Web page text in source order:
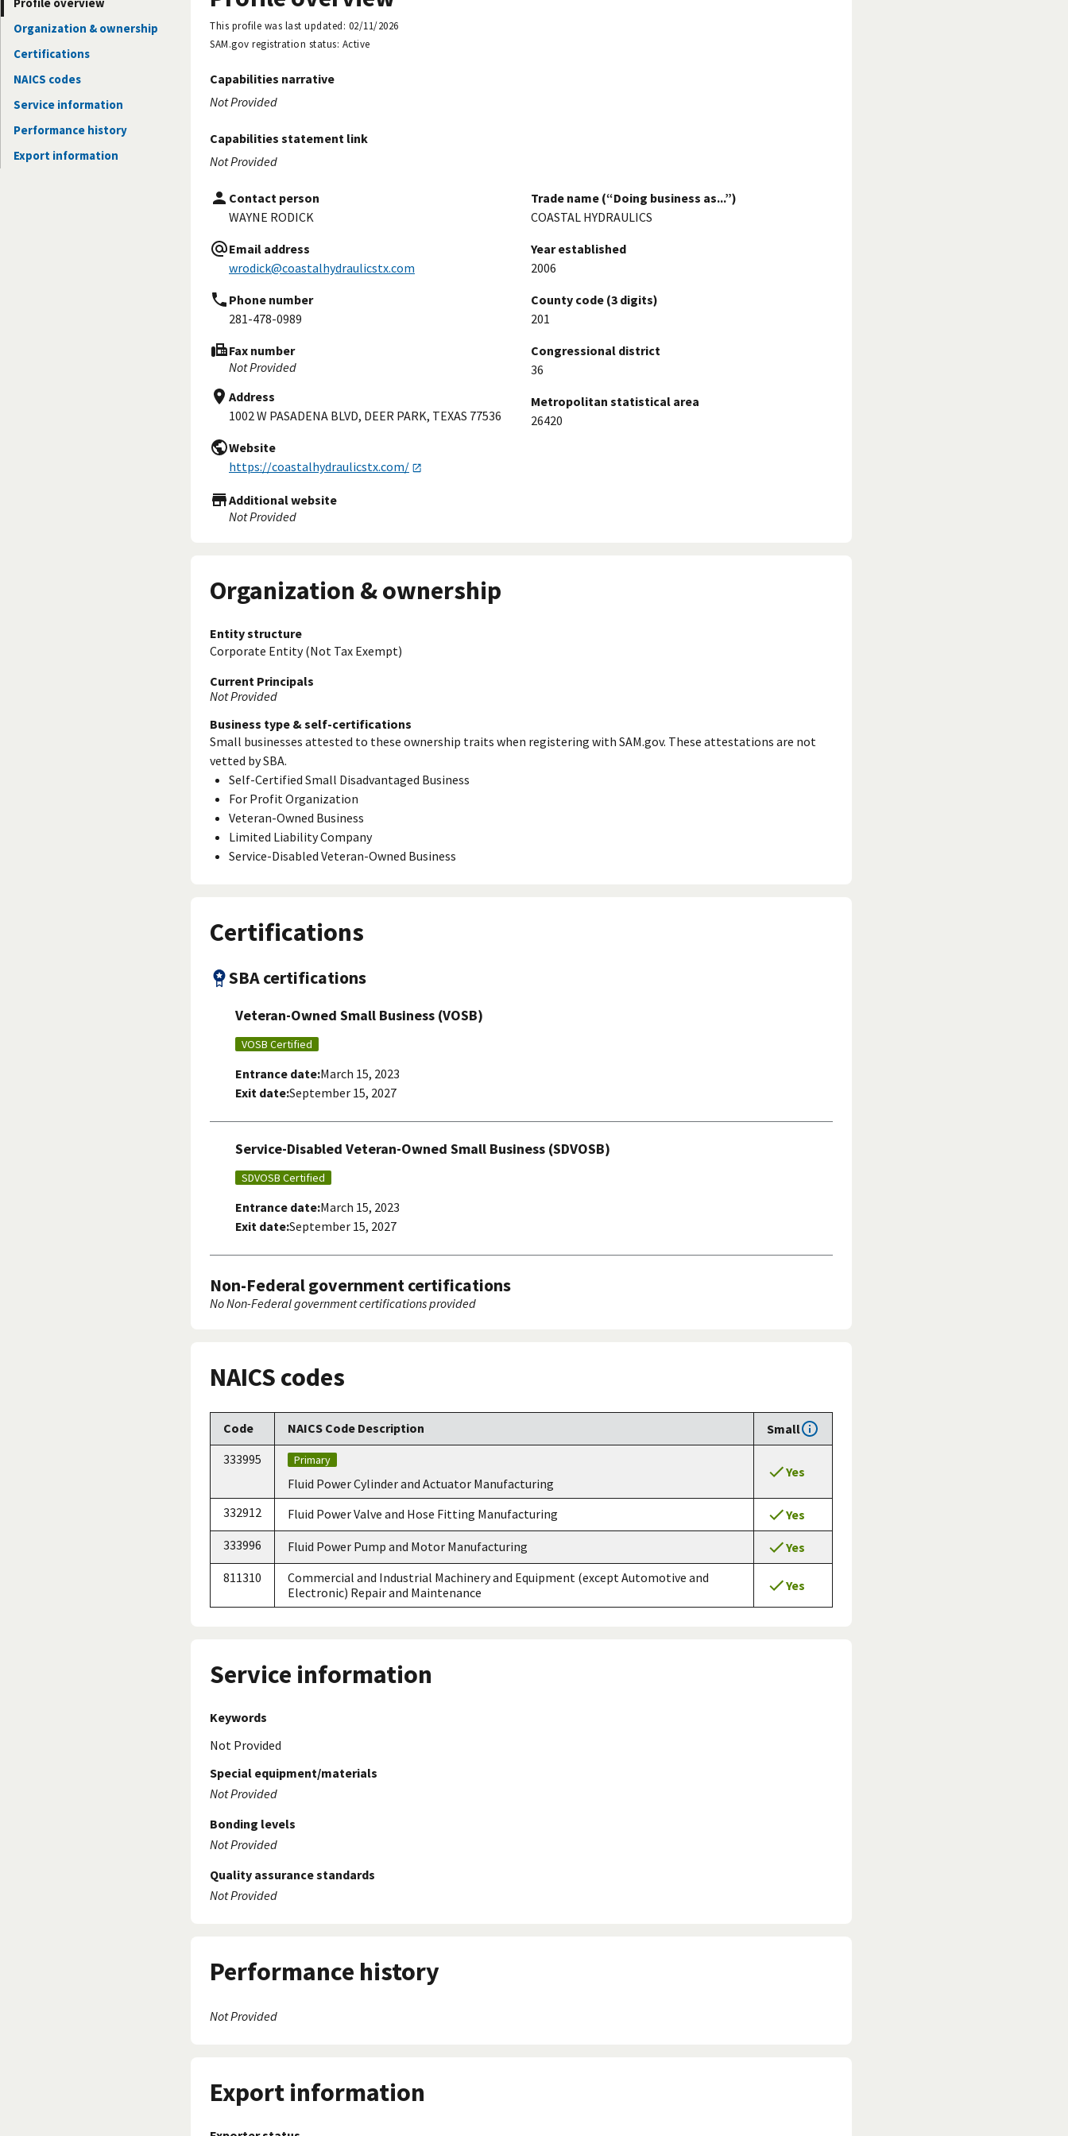
Organization & ownership
Certifications
NAICS codes
Service information
Performance history
Export information
This profile was last updated: 02/11/2026
SAM.gov registration status: Active
Capabilities narrative
Not Provided
Capabilities statement link
Not Provided
Contact person
WAYNE RODICK
Email address
wrodick@coastalhydraulicstx.com
Phone number
281-478-0989
Fax number
Not Provided
Address
1002 W PASADENA BLVD, DEER PARK, TEXAS 77536
Website
https://coastalhydraulicstx.com/
Additional website
Not Provided
Trade name (“Doing business as...”)
COASTAL HYDRAULICS
Year established
2006
County code (3 digits)
201
Congressional district
36
Metropolitan statistical area
26420
Organization & ownership
Entity structure
Corporate Entity (Not Tax Exempt)
Current Principals
Not Provided
Business type & self-certifications
Small businesses attested to these ownership traits when registering with SAM.gov. These attestations are not
vetted by SBA.
Self-Certified Small Disadvantaged Business
For Profit Organization
Veteran-Owned Business
Limited Liability Company
Service-Disabled Veteran-Owned Business
Certifications
SBA certifications
Veteran-Owned Small Business (VOSB)
VOSB Certified
Entrance date:March 15, 2023
Exit date:September 15, 2027
Service-Disabled Veteran-Owned Small Business (SDVOSB)
SDVOSB Certified
Entrance date:March 15, 2023
Exit date:September 15, 2027
Non-Federal government certifications
No Non-Federal government certifications provided
NAICS codes
Code NAICS Code Description
Small
333995
Primary
Fluid Power Cylinder and Actuator Manufacturing
Yes
332912 Fluid Power Valve and Hose Fitting Manufacturing
Yes
333996
Fluid Power Pump and Motor Manufacturing
Yes
811310
Commercial and Industrial Machinery and Equipment (except Automotive and
Electronic) Repair and Maintenance
Yes
Service information
Keywords
Not Provided
Special equipment/materials
Not Provided
Bonding levels
Not Provided
Quality assurance standards
Not Provided
Performance history
Not Provided
Export information